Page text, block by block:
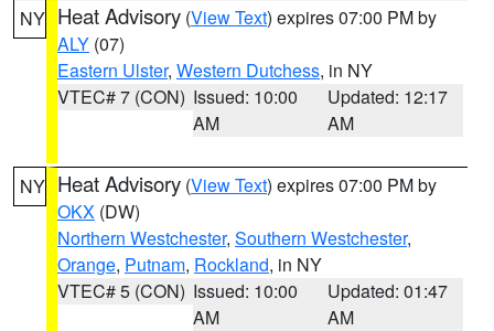
NY Heat Advisory (View Text) expires 07:00 PM by
ALY (07)
Eastern Ulster, Western Dutchess, in NY
VTEC# 7 (CON) Issued: 10:00
AM
Updated: 12:17
AM
NY Heat Advisory (View Text) expires 07:00 PM by
OKX (DW)
Northern Westchester, Southern Westchester,
Orange, Putnam, Rockland, in NY
VTEC# 5 (CON) Issued: 10:00
AM
Updated: 01:47
AM